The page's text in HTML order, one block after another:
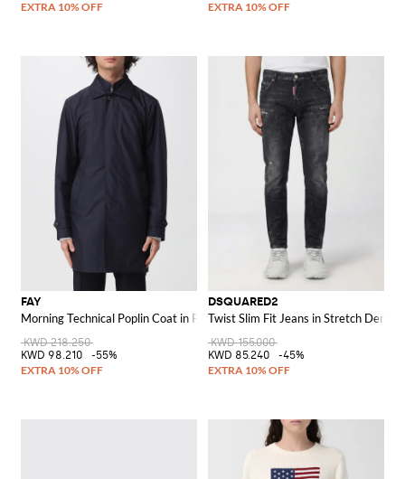
FAY
Morning Technical Poplin Coat in Polyester
KWD 218.250
KWD 98.210
-55%
DSQUARED2
Twist Slim Fit Jeans in Stretch Denim
KWD 155.000
KWD 85.240
-45%